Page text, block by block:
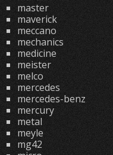
master
maverick
meccano
mechanics
medicine
meister
melco
mercedes
mercedes-benz
mercury
metal
meyle
mg42